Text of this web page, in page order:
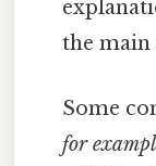
the main
Some
for